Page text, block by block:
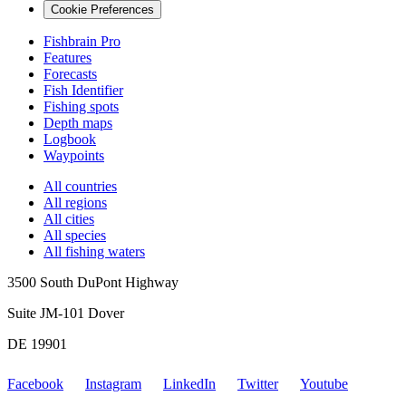
Cookie Preferences
Fishbrain Pro
Features
Forecasts
Fish Identifier
Fishing spots
Depth maps
Logbook
Waypoints
All countries
All regions
All cities
All species
All fishing waters
3500 South DuPont Highway
Suite JM-101 Dover
DE 19901
Facebook Instagram LinkedIn Twitter
Youtube